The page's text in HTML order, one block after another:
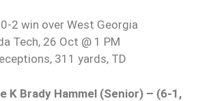
2 win over West Georgia
Tech, 26 Oct @ 1 PM
311 yards, TD
K Brady Hammel (Senior) – (6-1,